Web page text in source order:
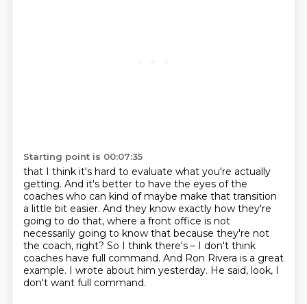
Starting point is 00:07:35
that I think it's hard to evaluate what you're actually
getting. And it's better to have the eyes of the
coaches who can kind of maybe make that transition
a little bit easier. And they know exactly how they're
going to do that, where a front office is not
necessarily going to know that because they're not
the coach, right? So I think there's – I don't think
coaches have full command. And Ron Rivera is a great
example. I wrote about him yesterday. He said, look, I
don't want full command.